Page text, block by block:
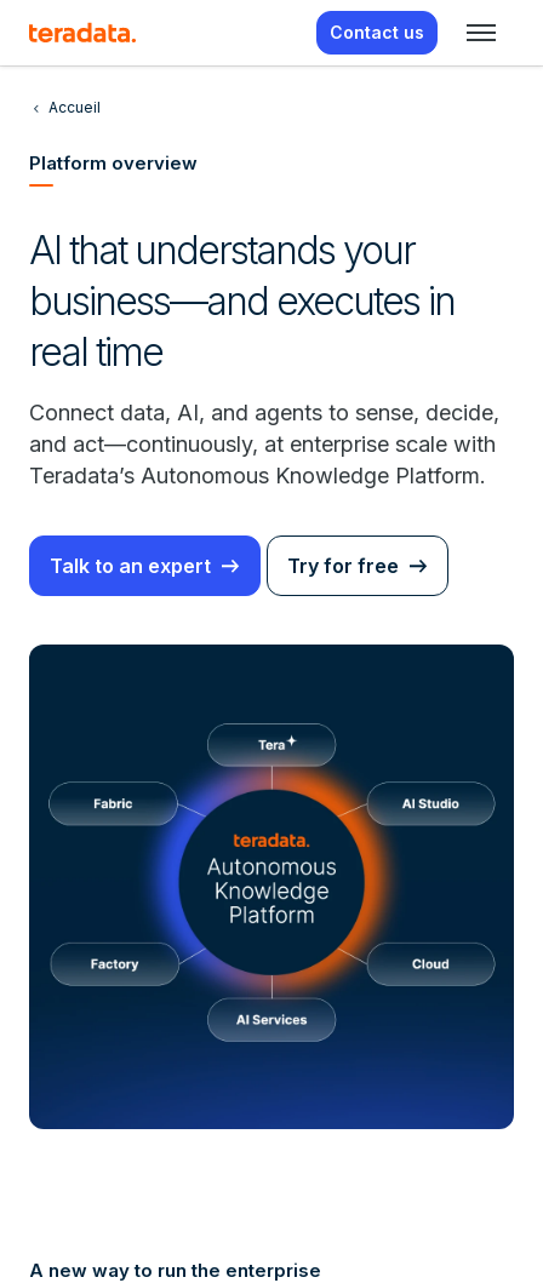
Contact us
Accueil
Platform overview
AI that understands your
business—and executes in
real time
Connect data, AI, and agents to sense, decide,
and act—continuously, at enterprise scale with
Teradata’s Autonomous Knowledge Platform.
Talk to an expert Try for free
A new way to run the enterprise